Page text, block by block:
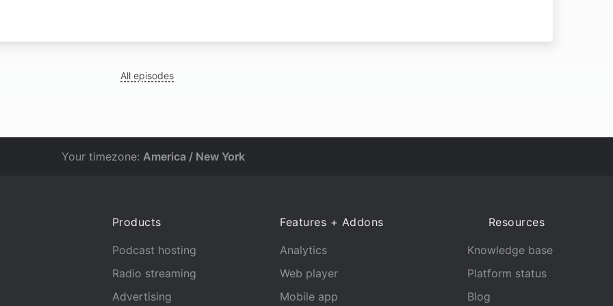
All episodes
Your timezone: America / New York
Products
Podcast hosting
Radio streaming
Advertising
Features + Addons
Analytics
Web player
Mobile app
Resources
Knowledge base
Platform status
Blog